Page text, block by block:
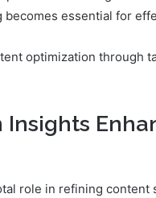
essential for
optimization through
role in refining